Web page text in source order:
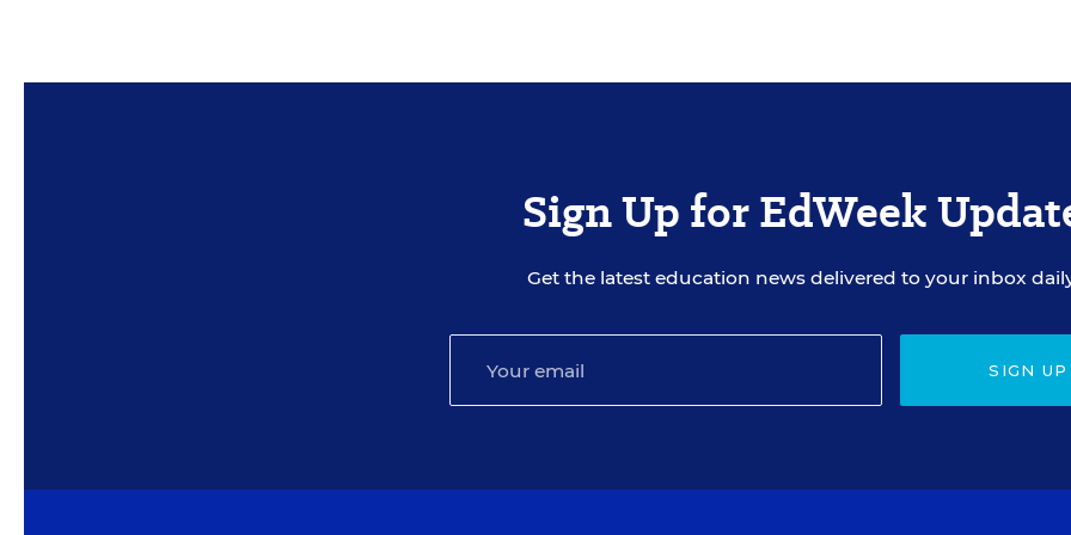
Sign Up for EdWeek
Get the latest education news delivered to your inbox
SIGN UP